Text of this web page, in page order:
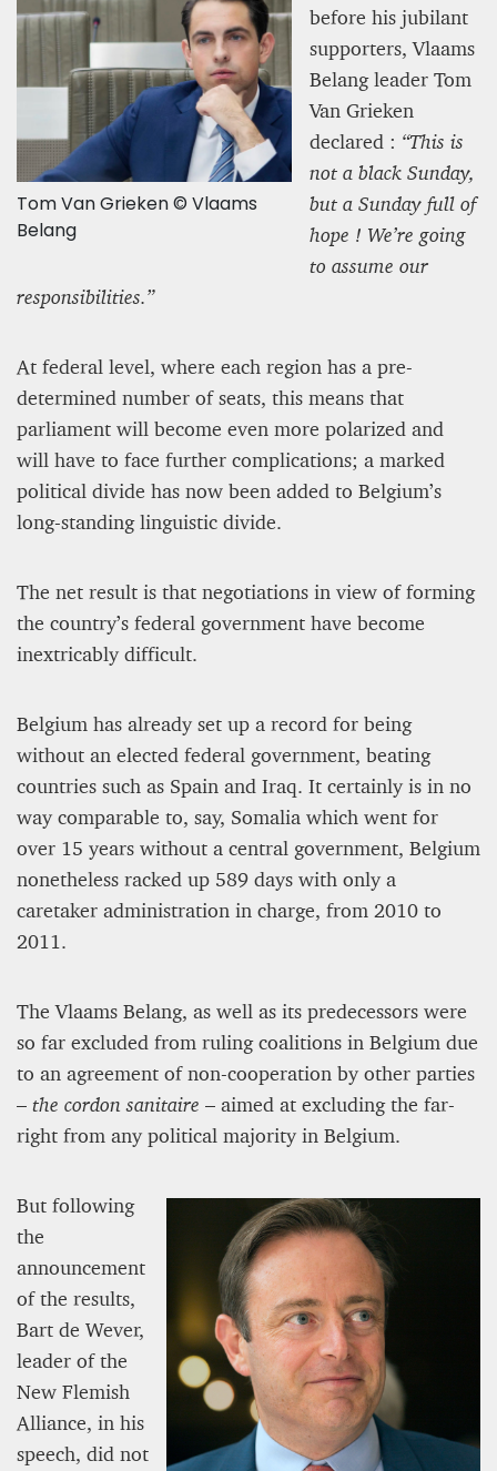
Tom Van Grieken © Vlaams
Belang
before his jubilant
supporters, Vlaams
Belang leader Tom
Van Grieken
declared : “This is
not a black Sunday,
but a Sunday full of
hope ! We’re going
to assume our
responsibilities.”
At federal level, where each region has a pre-
determined number of seats, this means that
parliament will become even more polarized and
will have to face further complications; a marked
political divide has now been added to Belgium’s
long-standing linguistic divide.
The net result is that negotiations in view of forming
the country’s federal government have become
inextricably difficult.
Belgium has already set up a record for being
without an elected federal government, beating
countries such as Spain and Iraq. It certainly is in no
way comparable to, say, Somalia which went for
over 15 years without a central government, Belgium
nonetheless racked up 589 days with only a
caretaker administration in charge, from 2010 to
2011.
The Vlaams Belang, as well as its predecessors were
so far excluded from ruling coalitions in Belgium due
to an agreement of non-cooperation by other parties
– the cordon sanitaire – aimed at excluding the far-
right from any political majority in Belgium.
But following
the
announcement
of the results,
Bart de Wever,
leader of the
New Flemish
Alliance, in his
speech, did not